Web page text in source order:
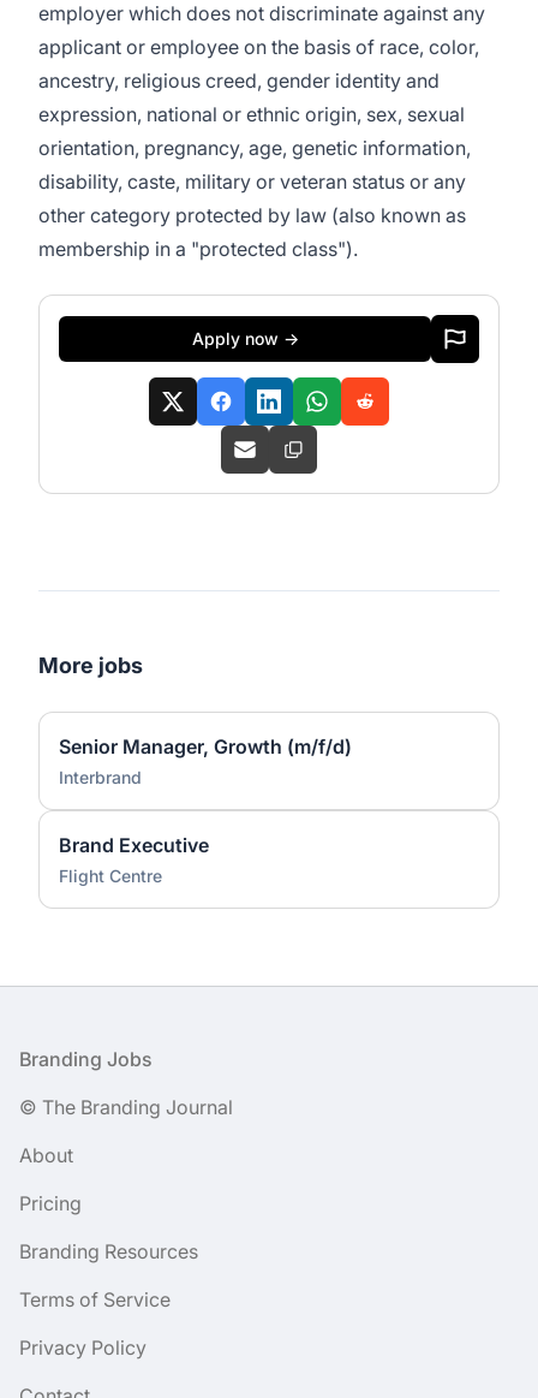
employer which does not discriminate against any
applicant or employee on the basis of race, color,
ancestry, religious creed, gender identity and
expression, national or ethnic origin, sex, sexual
orientation, pregnancy, age, genetic information,
disability, caste, military or veteran status or any
other category protected by law (also known as
membership in a "protected class").
Apply now →
More jobs
Senior Manager, Growth (m/f/d)
Interbrand
Brand Executive
Flight Centre
Footer
Branding Jobs
© The Branding Journal
About
Pricing
Branding Resources
Terms of Service
Privacy Policy